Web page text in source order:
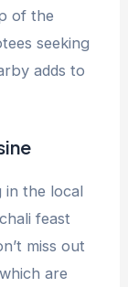
of the
seeking
adds to
in the local
feast
miss out
are